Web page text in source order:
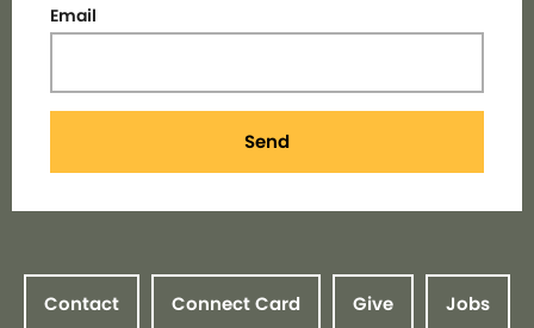
Email
Send
Contact Connect Card Give Jobs